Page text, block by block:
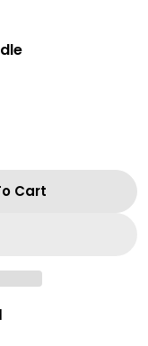
MP9 Electric
Lehui MP9
Cart